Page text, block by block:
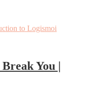
to Logismoi
You |